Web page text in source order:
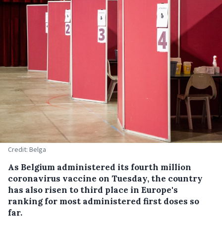
Credit: Belga
As Belgium administered its fourth million
coronavirus vaccine on Tuesday, the country
has also risen to third place in Europe's
ranking for most administered first doses so
far.